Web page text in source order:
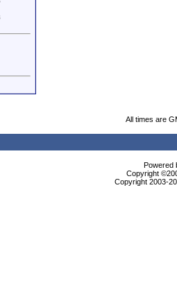
All times are
Powered
Copyright
Copyright 2003-